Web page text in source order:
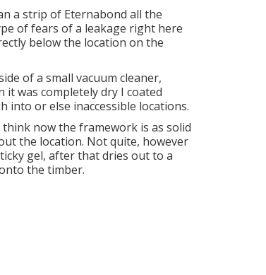
a strip of Eternabond all the
of fears of a leakage right here
below the location on the
of a small vacuum cleaner,
was completely dry I coated
into or else inaccessible locations.
think now the framework is as solid
the location. Not quite, however
gel, after that dries out to a
the timber.